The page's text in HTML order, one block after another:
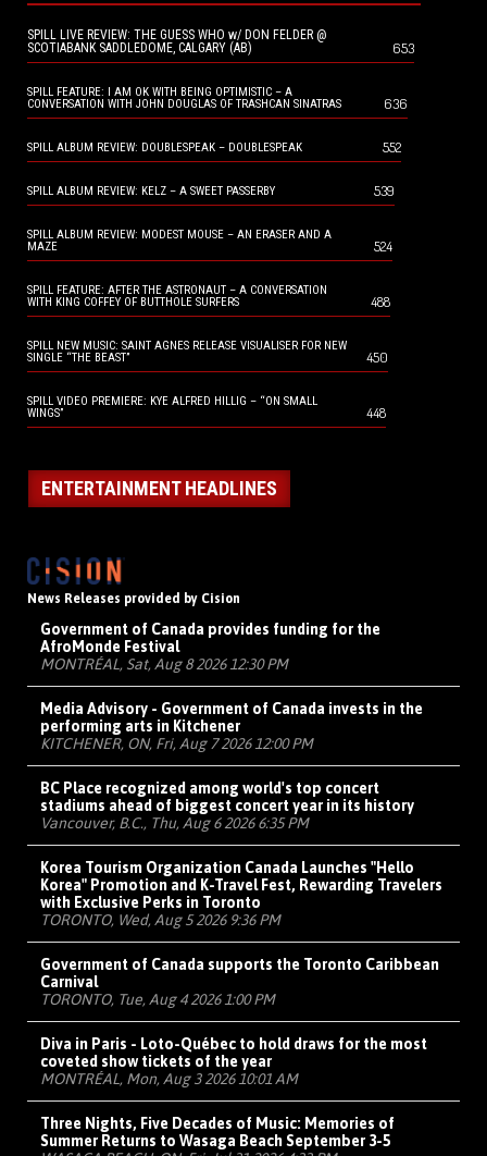
SPILL LIVE REVIEW: THE GUESS WHO w/ DON FELDER @
SCOTIABANK SADDLEDOME, CALGARY (AB)
653
SPILL FEATURE: I AM OK WITH BEING OPTIMISTIC – A
CONVERSATION WITH JOHN DOUGLAS OF TRASHCAN SINATRAS
636
SPILL ALBUM REVIEW: DOUBLESPEAK – DOUBLESPEAK 552
SPILL ALBUM REVIEW: KELZ – A SWEET PASSERBY 539
SPILL ALBUM REVIEW: MODEST MOUSE – AN ERASER AND A
MAZE
524
SPILL FEATURE: AFTER THE ASTRONAUT – A CONVERSATION
WITH KING COFFEY OF BUTTHOLE SURFERS
488
SPILL NEW MUSIC: SAINT AGNES RELEASE VISUALISER FOR NEW
SINGLE “THE BEAST”
450
SPILL VIDEO PREMIERE: KYE ALFRED HILLIG – “ON SMALL
WINGS”
448
ENTERTAINMENT HEADLINES
News Releases provided by Cision
Government of Canada provides funding for the
AfroMonde Festival
MONTRÉAL, Sat, Aug 8 2026 12:30 PM
Media Advisory - Government of Canada invests in the
performing arts in Kitchener
KITCHENER, ON, Fri, Aug 7 2026 12:00 PM
BC Place recognized among world's top concert
stadiums ahead of biggest concert year in its history
Vancouver, B.C., Thu, Aug 6 2026 6:35 PM
Korea Tourism Organization Canada Launches "Hello
Korea" Promotion and K-Travel Fest, Rewarding Travelers
with Exclusive Perks in Toronto
TORONTO, Wed, Aug 5 2026 9:36 PM
Government of Canada supports the Toronto Caribbean
Carnival
TORONTO, Tue, Aug 4 2026 1:00 PM
Diva in Paris - Loto-Québec to hold draws for the most
coveted show tickets of the year
MONTRÉAL, Mon, Aug 3 2026 10:01 AM
Three Nights, Five Decades of Music: Memories of
Summer Returns to Wasaga Beach September 3-5